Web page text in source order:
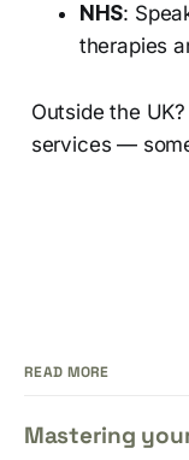
NHS:
therapies
Outside the
services —
READ MORE
Mastering